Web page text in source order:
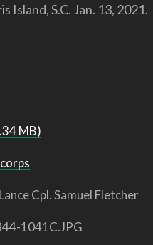
Island, S.C. Jan. 13, 2021.
MB)
Cpl. Samuel Fletcher
1041C.JPG